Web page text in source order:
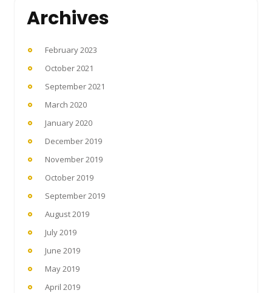
Archives
February 2023
October 2021
September 2021
March 2020
January 2020
December 2019
November 2019
October 2019
September 2019
August 2019
July 2019
June 2019
May 2019
April 2019